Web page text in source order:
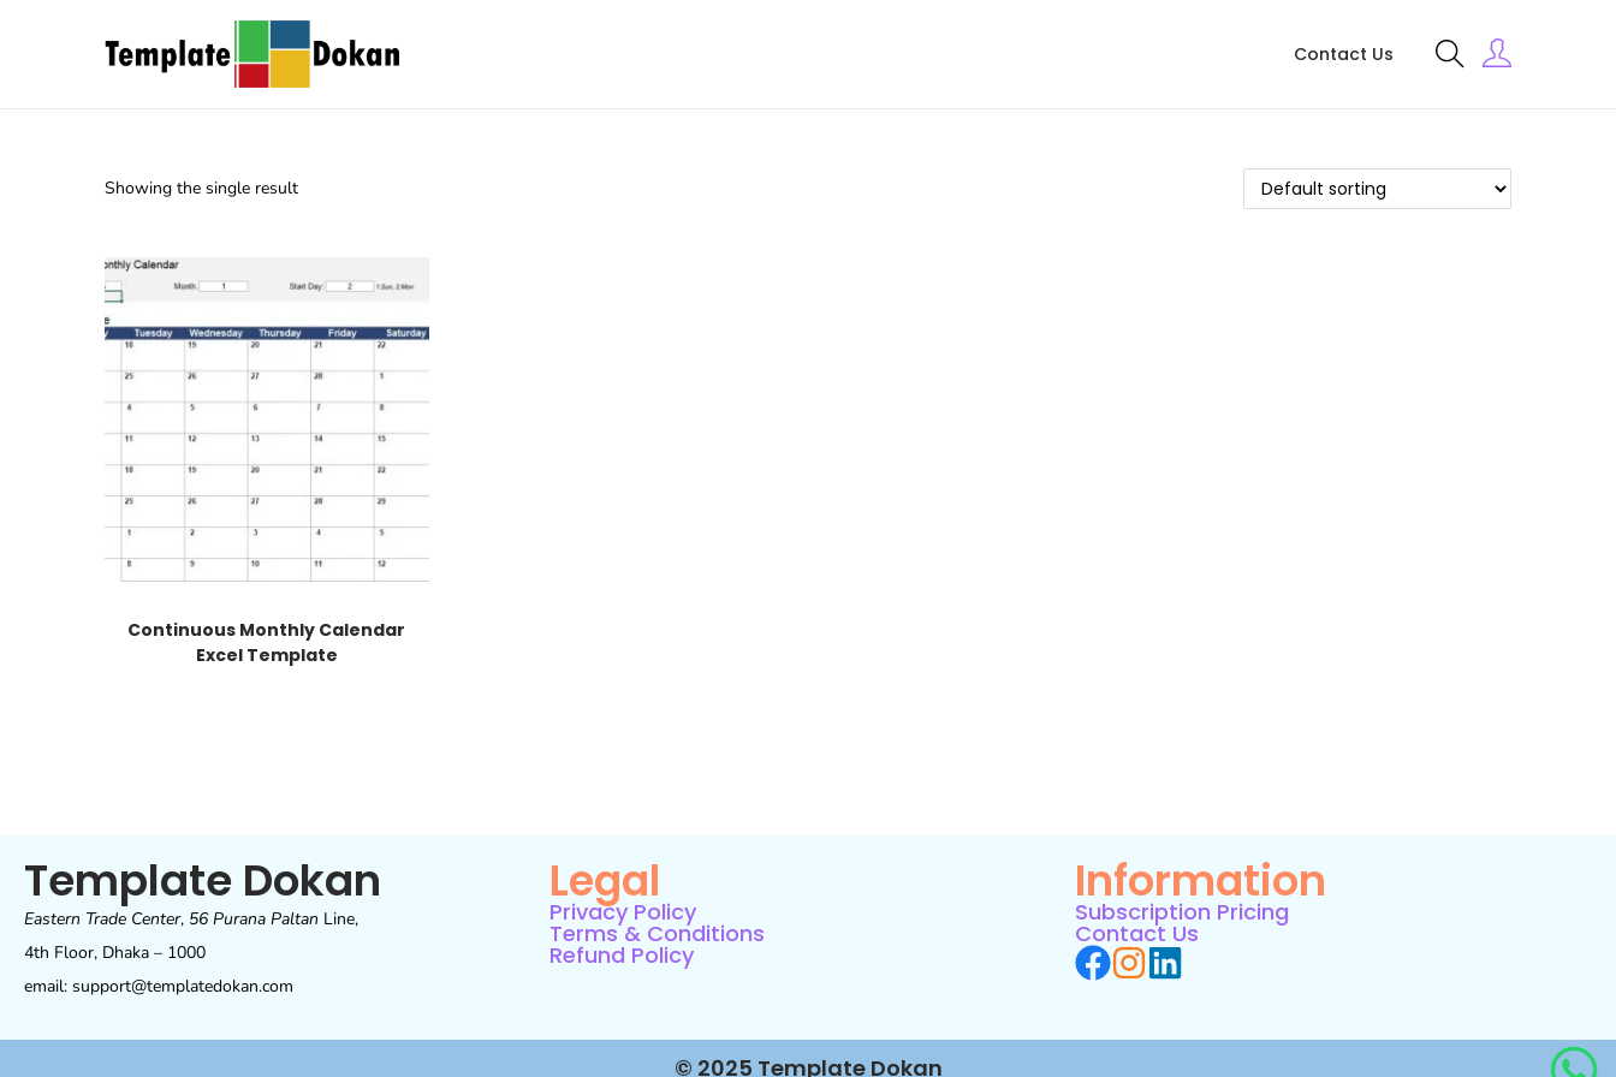
Contact Us
Showing the single result
Continuous Monthly Calendar
Excel Template
Template Dokan
Eastern Trade Center, 56 Purana Paltan Line,
4th Floor, Dhaka – 1000
email: support@templatedokan.com
Legal
Privacy Policy
Terms & Conditions
Refund Policy
Information
Subscription Pricing
Contact Us
© 2025 Template Dokan